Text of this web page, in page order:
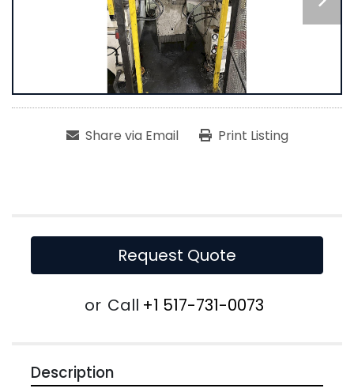
Share via Email Print Listing
Request Quote
or Call +1 517-731-0073
Description